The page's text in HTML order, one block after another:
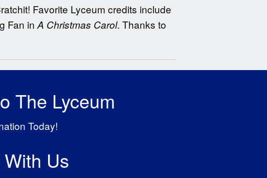
Favorite Lyceum credits include
Fan in A Christmas Carol. Thanks to
The Lyceum
Today!
Us